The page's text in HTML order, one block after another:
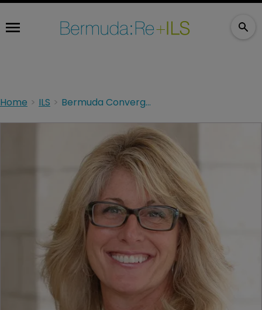
Home ILS Bermuda Convergence 2020 to be held as a digital event